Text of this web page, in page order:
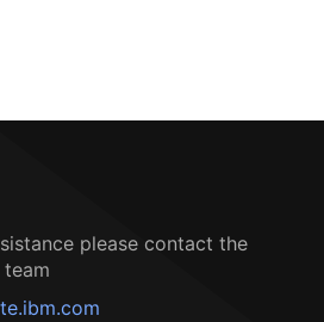
please contact the